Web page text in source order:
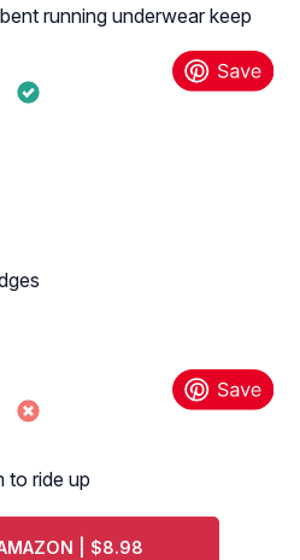
running underwear keep
to ride up
| $8.98